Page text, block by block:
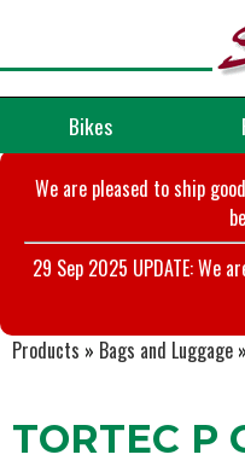
Bikes
We are pleased to ship
29 Sep 2025 UPDATE:
Products » Bags and Luggage »
TORTEC P